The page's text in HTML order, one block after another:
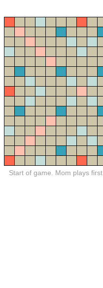
Start of game. Mom plays first